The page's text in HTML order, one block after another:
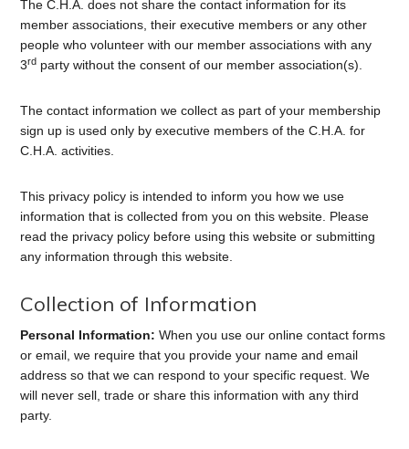
The C.H.A. does not share the contact information for its
member associations, their executive members or any other
people who volunteer with our member associations with any
3rd party without the consent of our member association(s).
The contact information we collect as part of your membership
sign up is used only by executive members of the C.H.A. for
C.H.A. activities.
This privacy policy is intended to inform you how we use
information that is collected from you on this website. Please
read the privacy policy before using this website or submitting
any information through this website.
Collection of Information
Personal Information: When you use our online contact forms
or email, we require that you provide your name and email
address so that we can respond to your specific request. We
will never sell, trade or share this information with any third
party.